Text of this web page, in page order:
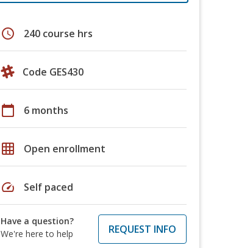
schedule 240 course hrs
Code GES430
calendar_today 6 months
grid_on Open enrollment
speed Self paced
Have a question?
We're here to help
REQUEST INFO